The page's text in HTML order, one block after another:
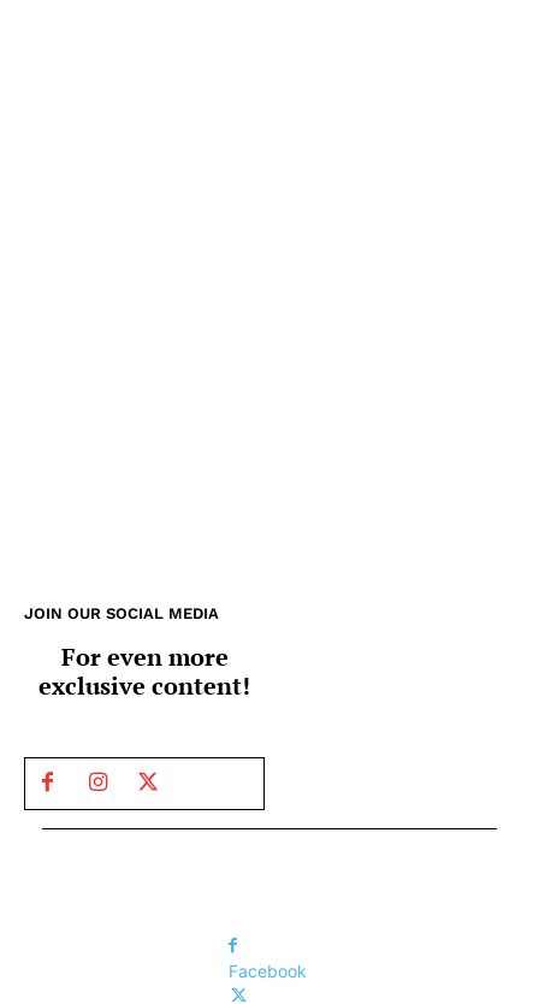
JOIN OUR SOCIAL MEDIA
For even more
exclusive content!
Facebook